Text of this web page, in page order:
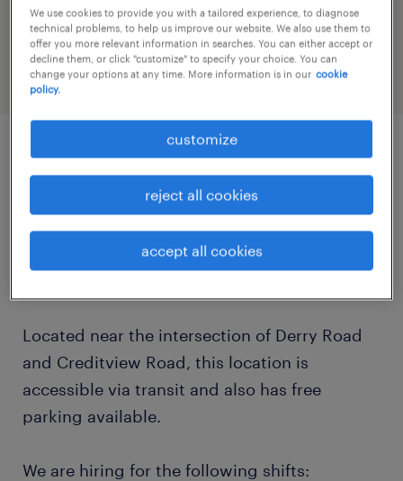
job category
manufacturing & production
job details
Randstad Canada is currently hiring Forklift
Operators for one of our renowned clients in
Located near the intersection of Derry Road
and Creditview Road, this location is
accessible via transit and also has free
parking available.
We are hiring for the following shifts:
We use cookies to provide you with a tailored experience, to diagnose
technical problems, to help us improve our website. We also use them to
offer you more relevant information in searches. You can either accept or
decline them, or click "customize" to specify your choice. You can
change your options at any time. More information is in our cookie
policy.
customize
reject all cookies
accept all cookies